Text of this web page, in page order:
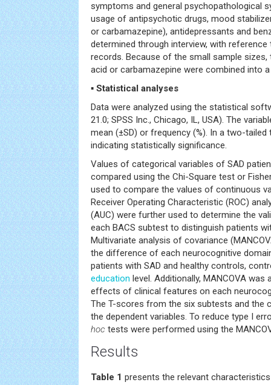
symptoms and general psychopathological
usage of antipsychotic drugs, mood
or carbamazepine), antidepressants and
determined through interview, with reference
records. Because of the small sample
acid or carbamazepine were combined into
▪ Statistical analyses
Data were analyzed using the statistical
21.0; SPSS Inc., Chicago, IL, USA). The
mean (±SD) or frequency (%). In a two-tailed
indicating statistically significance.
Values of categorical variables of SAD
compared using the Chi-Square test or
used to compare the values of continuous
Receiver Operating Characteristic (ROC)
(AUC) were further used to determine the
each BACS subtest to distinguish patients
Multivariate analysis of covariance
the difference of each neurocognitive
patients with SAD and healthy controls,
education level. Additionally, MANCOVA
effects of clinical features on each
The T-scores from the six subtests and the
the dependent variables. To reduce type I
hoc tests were performed using the
Results
Table 1 presents the relevant